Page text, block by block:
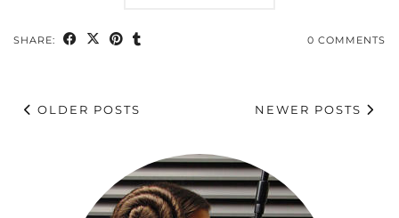
SHARE: 0 COMMENTS
OLDER POSTS NEWER POSTS